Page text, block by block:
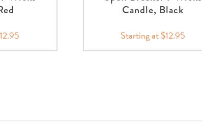
Candle, Black
Starting at $12.95